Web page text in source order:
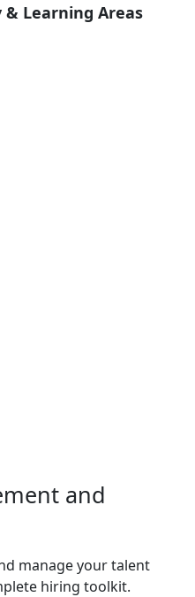
& Learning Areas
and
manage your talent
hiring toolkit.